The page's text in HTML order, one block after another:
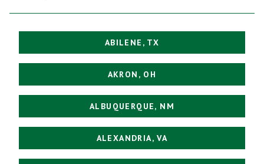
ABILENE, TX
AKRON, OH
ALBUQUERQUE, NM
ALEXANDRIA, VA